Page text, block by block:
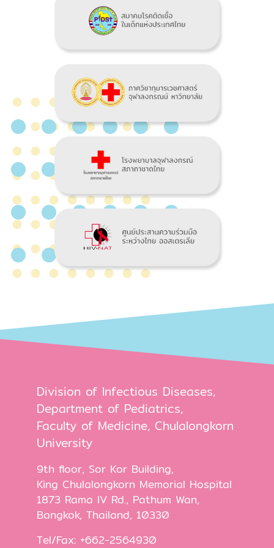
Division of Infectious Diseases,
Department of Pediatrics,
Faculty of Medicine, Chulalongkorn
University
9th floor, Sor Kor Building,
King Chulalongkorn Memorial Hospital
1873 Rama IV Rd., Pathum Wan,
Bangkok, Thailand, 10330
Tel/Fax: +662-2564930